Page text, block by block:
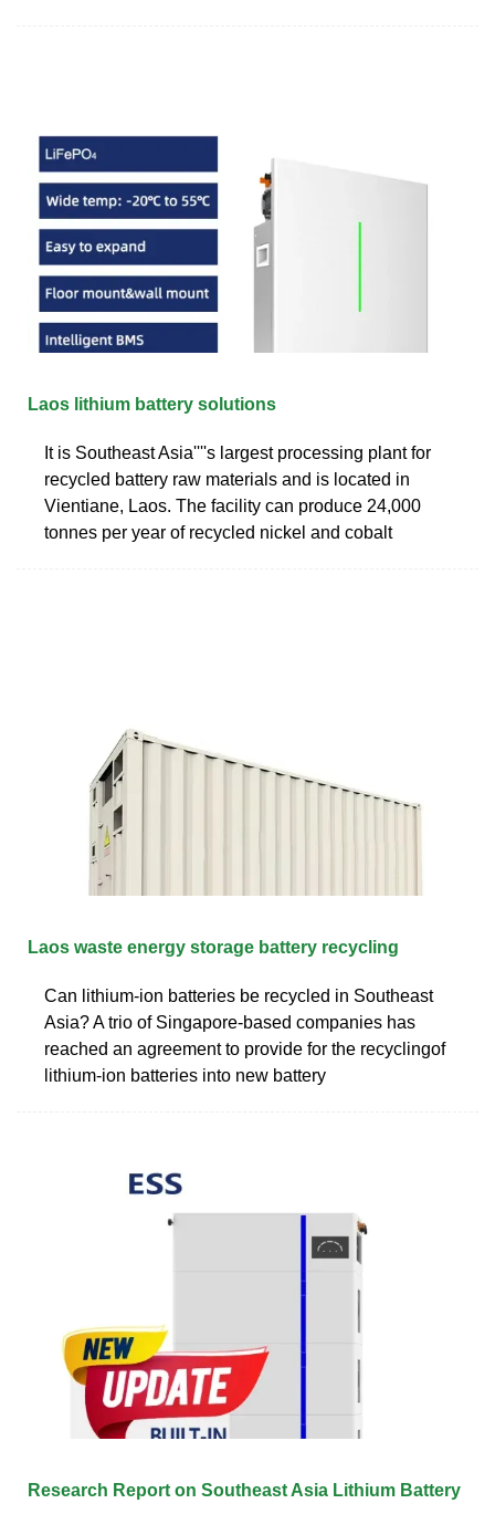
Laos lithium battery solutions
It is Southeast Asia''''s largest processing plant for
recycled battery raw materials and is located in
Vientiane, Laos. The facility can produce 24,000
tonnes per year of recycled nickel and cobalt
Laos waste energy storage battery recycling
Can lithium-ion batteries be recycled in Southeast
Asia? A trio of Singapore-based companies has
reached an agreement to provide for the recyclingof
lithium-ion batteries into new battery
Research Report on Southeast Asia Lithium Battery